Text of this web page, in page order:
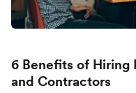
6 Benefits of Hiring
and Contractors